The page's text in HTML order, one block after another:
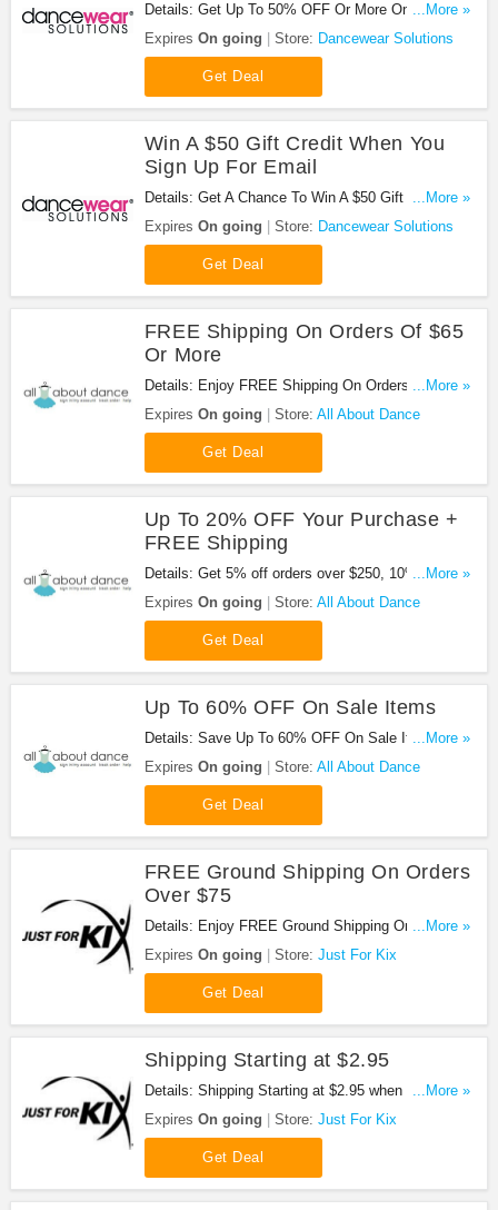
Details: Get Up To 50% OFF Or More On
Clearance Items at Dancewear Solutions. Order
now!
...More »
Expires On going Store: Dancewear Solutions
Get Deal
Win A $50 Gift Credit When You
Sign Up For Email
Details: Get A Chance To Win A $50 Gift Credit
When You Sign Up For Email at Dancewear
Solutions. Get it now!
...More »
Expires On going Store: Dancewear Solutions
Get Deal
FREE Shipping On Orders Of $65
Or More
Details: Enjoy FREE Shipping On Orders Of $65
Or More at All About Dance!
...More »
Expires On going Store: All About Dance
Get Deal
Up To 20% OFF Your Purchase +
FREE Shipping
Details: Get 5% off orders over $250, 10% off
orders over $500, 12% off orders over $750, 15%
off orders over $1000 and 20% off orders over
$2500 + Free shipping on orders over $65 and
returns for economy domestic orders.
...More »
Expires On going Store: All About Dance
Get Deal
Up To 60% OFF On Sale Items
Details: Save Up To 60% OFF On Sale Items at All
About Dance!
...More »
Expires On going Store: All About Dance
Get Deal
FREE Ground Shipping On Orders
Over $75
Details: Enjoy FREE Ground Shipping On Orders
Over $75 at Just For Kix !
...More »
Expires On going Store: Just For Kix
Get Deal
Shipping Starting at $2.95
Details: Shipping Starting at $2.95 when shopping
at Just For Kix!
...More »
Expires On going Store: Just For Kix
Get Deal